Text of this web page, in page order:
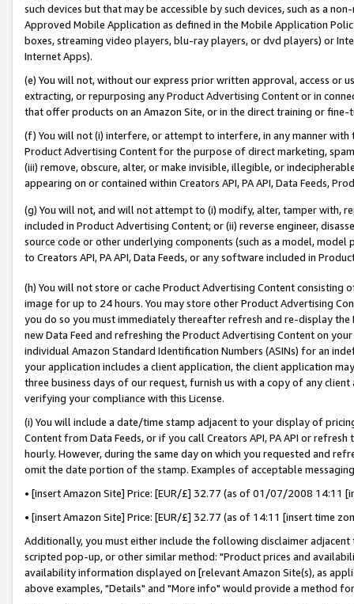
such devices but that may be accessible by such devices, such as a
Approved Mobile Application as defined in the Mobile Application
boxes, streaming video players, blu-ray players, or dvd players) or
Internet Apps).
(e) You will not, without our express prior written approval, access or
extracting, or repurposing any Product Advertising Content or in
that offer products on an Amazon Site, or in the direct training or
(f) You will not (i) interfere, or attempt to interfere, in any manner
Product Advertising Content for the purpose of direct marketing,
(iii) remove, obscure, alter, or make invisible, illegible, or
appearing on or contained within Creators API, PA API, Data Feeds,
(g) You will not, and will not attempt to (i) modify, alter, tamper with,
included in Product Advertising Content; or (ii) reverse engineer,
source code or other underlying components (such as a model,
to Creators API, PA API, Data Feeds, or any software included in
(h) You will not store or cache Product Advertising Content
image for up to 24 hours. You may store other Product Advertising
you do so you must immediately thereafter refresh and re-display the
new Data Feed and refreshing the Product Advertising Content on
individual Amazon Standard Identification Numbers (ASINs) for an
your application includes a client application, the client application
three business days of our request, furnish us with a copy of any
verifying your compliance with this License.
(i) You will include a date/time stamp adjacent to your display of
Content from Data Feeds, or if you call Creators API, PA API or
hourly. However, during the same day on which you requested and
omit the date portion of the stamp. Examples of acceptable
• [insert Amazon Site] Price: [EUR/£] 32.77 (as of 01/07/2008 14:11
• [insert Amazon Site] Price: [EUR/£] 32.77 (as of 14:11 [insert time
Additionally, you must either include the following disclaimer
scripted pop-up, or other similar method: "Product prices and
availability information displayed on [relevant Amazon Site(s), as
above examples, "Details" and "More info" would provide a method